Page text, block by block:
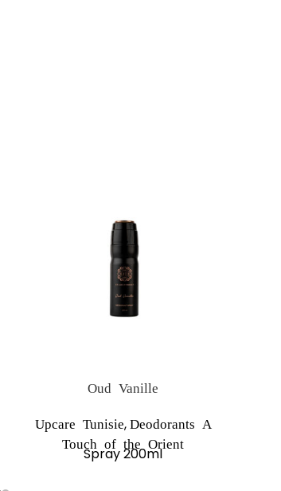
Oud Vanille
Upcare Tunisie, Deodorants A
Touch of the Orient
Spray 200ml